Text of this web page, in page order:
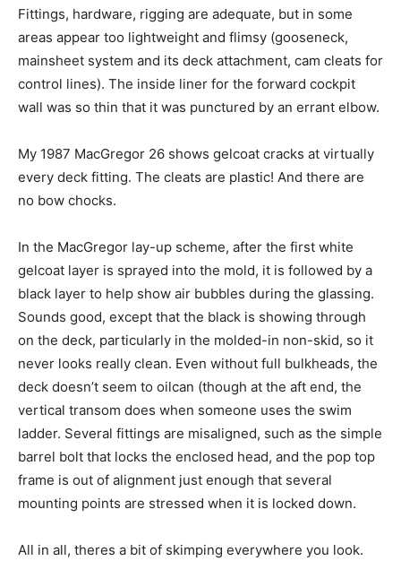
Fittings, hardware, rigging are adequate, but in some
areas appear too lightweight and flimsy (gooseneck,
mainsheet system and its deck attachment, cam cleats for
control lines). The inside liner for the forward cockpit
wall was so thin that it was punctured by an errant elbow.
My 1987 MacGregor 26 shows gelcoat cracks at virtually
every deck fitting. The cleats are plastic! And there are
no bow chocks.
In the MacGregor lay-up scheme, after the first white
gelcoat layer is sprayed into the mold, it is followed by a
black layer to help show air bubbles during the glassing.
Sounds good, except that the black is showing through
on the deck, particularly in the molded-in non-skid, so it
never looks really clean. Even without full bulkheads, the
deck doesn’t seem to oilcan (though at the aft end, the
vertical transom does when someone uses the swim
ladder. Several fittings are misaligned, such as the simple
barrel bolt that locks the enclosed head, and the pop top
frame is out of alignment just enough that several
mounting points are stressed when it is locked down.
All in all, theres a bit of skimping everywhere you look.